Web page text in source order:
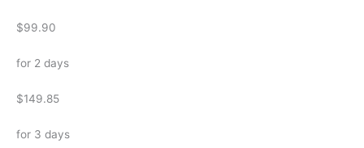
$99.90
for 2 days
$149.85
for 3 days